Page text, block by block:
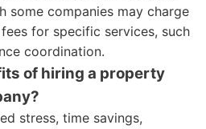
some companies may charge
for specific services, such
coordination.
of hiring a property
stress, time savings,